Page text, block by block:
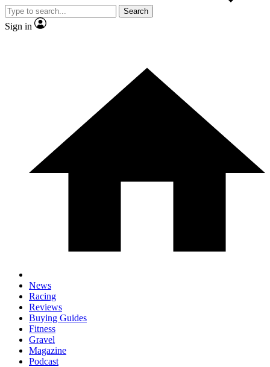
Search
Sign in
News
Racing
Reviews
Buying Guides
Fitness
Gravel
Magazine
Podcast